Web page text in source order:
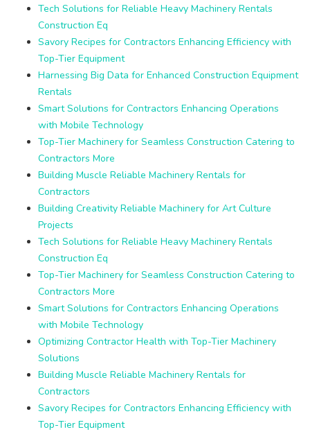
Tech Solutions for Reliable Heavy Machinery Rentals
Construction Eq
Savory Recipes for Contractors Enhancing Efficiency with
Top-Tier Equipment
Harnessing Big Data for Enhanced Construction Equipment
Rentals
Smart Solutions for Contractors Enhancing Operations
with Mobile Technology
Top-Tier Machinery for Seamless Construction Catering to
Contractors More
Building Muscle Reliable Machinery Rentals for
Contractors
Building Creativity Reliable Machinery for Art Culture
Projects
Tech Solutions for Reliable Heavy Machinery Rentals
Construction Eq
Top-Tier Machinery for Seamless Construction Catering to
Contractors More
Smart Solutions for Contractors Enhancing Operations
with Mobile Technology
Optimizing Contractor Health with Top-Tier Machinery
Solutions
Building Muscle Reliable Machinery Rentals for
Contractors
Savory Recipes for Contractors Enhancing Efficiency with
Top-Tier Equipment